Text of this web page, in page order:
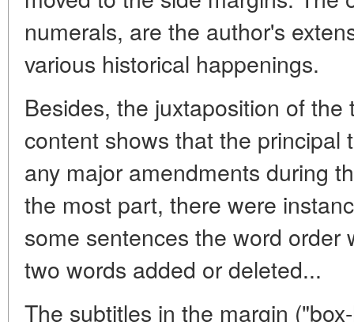
numerals, are the author's
various historical happenings.
Besides, the juxtaposition of
content shows that the principal
any major amendments during
the most part, there were
some sentences the word order
two words added or deleted...
The subtitles in the margin